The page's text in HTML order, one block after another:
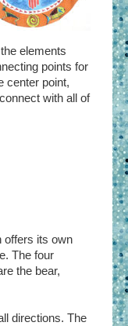
elements
points for
center point,
with all of
offers its own
The four
the bear,
directions. The